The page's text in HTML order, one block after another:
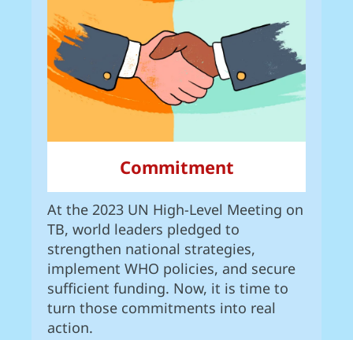
Commitment
At the 2023 UN High-Level Meeting on
TB, world leaders pledged to
strengthen national strategies,
implement WHO policies, and secure
sufficient funding. Now, it is time to
turn those commitments into real
action.